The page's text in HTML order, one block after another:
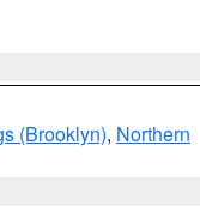
(Brooklyn), Northern